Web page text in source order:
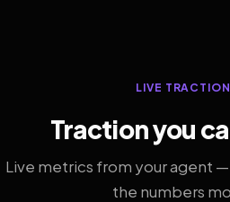
LIVE TRACTION
Traction you
Live metrics from your agent
the numbers